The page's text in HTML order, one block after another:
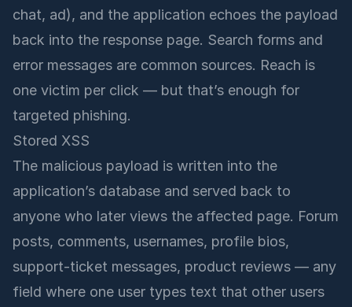
chat, ad), and the application echoes the payload
back into the response page. Search forms and
error messages are common sources. Reach is
one victim per click — but that’s enough for
targeted phishing.
Stored XSS
The malicious payload is written into the
application’s database and served back to
anyone who later views the affected page. Forum
posts, comments, usernames, profile bios,
support-ticket messages, product reviews — any
field where one user types text that other users